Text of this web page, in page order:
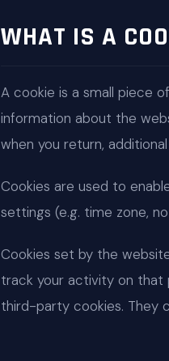
WHAT IS A
A cookie is a small piece
information about the
when you return,
Cookies are used to
settings (e.g. time zone,
Cookies set by the
track your activity on that
third-party cookies. They